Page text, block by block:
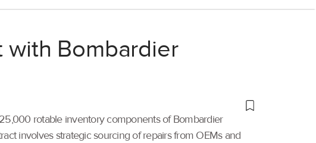
with Bombardier
rotable inventory components of Bombardier
involves strategic sourcing of repairs from OEMs and